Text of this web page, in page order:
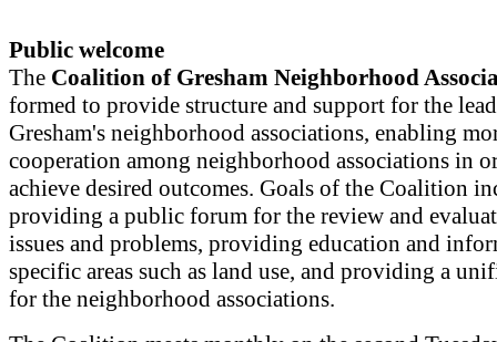
Public welcome
The Coalition of Gresham Neighborhood
formed to provide structure and support for the
Gresham's neighborhood associations, enabling
cooperation among neighborhood associations in
achieve desired outcomes. Goals of the Coalition
providing a public forum for the review and
issues and problems, providing education and
specific areas such as land use, and providing a
for the neighborhood associations.